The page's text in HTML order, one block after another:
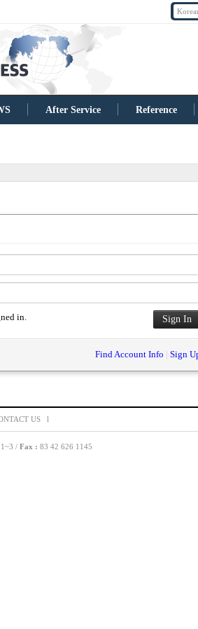
After Service Reference
in.
Find Account Info | Sign
US l
/ Fax : 83 42 626 1145